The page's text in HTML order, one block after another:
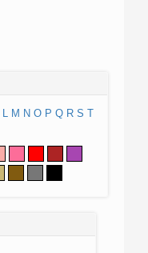
L M N O P Q R S T